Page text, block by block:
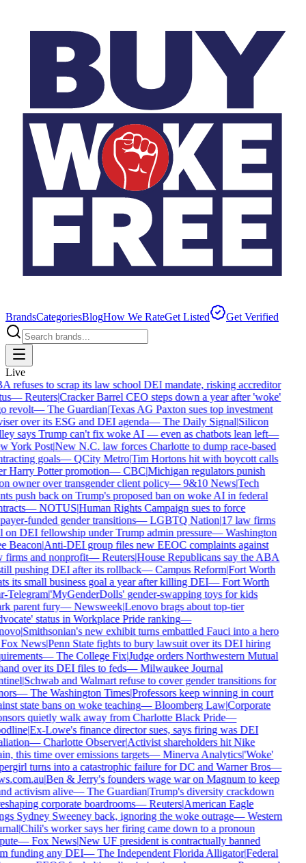
BrandsCategoriesBlogHow We RateGet Listed Get Verified
Live
refuses to scrap its law school DEI mandate, risking accreditor
—Reuters|Cracker Barrel CEO steps down a year after 'woke'
revolt—The Guardian|Texas AG Paxton sues top investment
over its ESG and DEI agenda—The Daily Signal|Silicon
says Trump can't fix woke AI — even as chatbots lean left—
York Post|New N.C. law forces Charlotte to dump race-based
goals—QCity Metro|Tim Hortons hit with boycott calls
Harry Potter promotion—CBC|Michigan regulators punish
owner over transgender client policy—9&10 News|Tech
push back on Trump's proposed ban on woke AI in federal
—NOTUS|Human Rights Campaign sues to force
funded gender transitions—LGBTQ Nation|17 law firms
on DEI fellowship under Trump admin pressure—Washington
Beacon|Anti-DEI group files new EEOC complaints against
firms and nonprofit—Reuters|House Republicans say the ABA
pushing DEI after its rollback—Campus Reform|Fort Worth
its small business goal a year after killing DEI—Fort Worth
Telegram|'MyGenderDolls' gender-swapping toys for kids
parent fury—Newsweek|Lenovo brags about top-tier
status in Workplace Pride ranking—
|Smithsonian's new exhibit turns embattled Fauci into a hero
News|Penn State fights to bury lawsuit over its DEI hiring
—The College Fix|Judge orders Northwestern Mutual
over its DEI files to feds—Milwaukee Journal
|Schwab and Walmart refuse to cover gender transitions for
—The Washington Times|Professors keep winning in court
state bans on woke teaching—Bloomberg Law|Corporate
quietly walk away from Charlotte Black Pride—
|Ex-Lowe's finance director sues, says firing was DEI
—Charlotte Observer|Activist shareholders hit Nike
this time over emissions targets—Minerva Analytics|'Woke'
turns into a catastrophic failure for DC and Warner Bros—
|Ben & Jerry's founders wage war on Magnum to keep
activism alive—The Guardian|Trump's diversity crackdown
corporate boardrooms—Reuters|American Eagle
Sydney Sweeney back, ignoring the woke outrage—Western
|Chili's worker says her firing came down to a pronoun
—Fox News|New UF president is contractually banned
funding any DEI—The Independent Florida Alligator|Federal